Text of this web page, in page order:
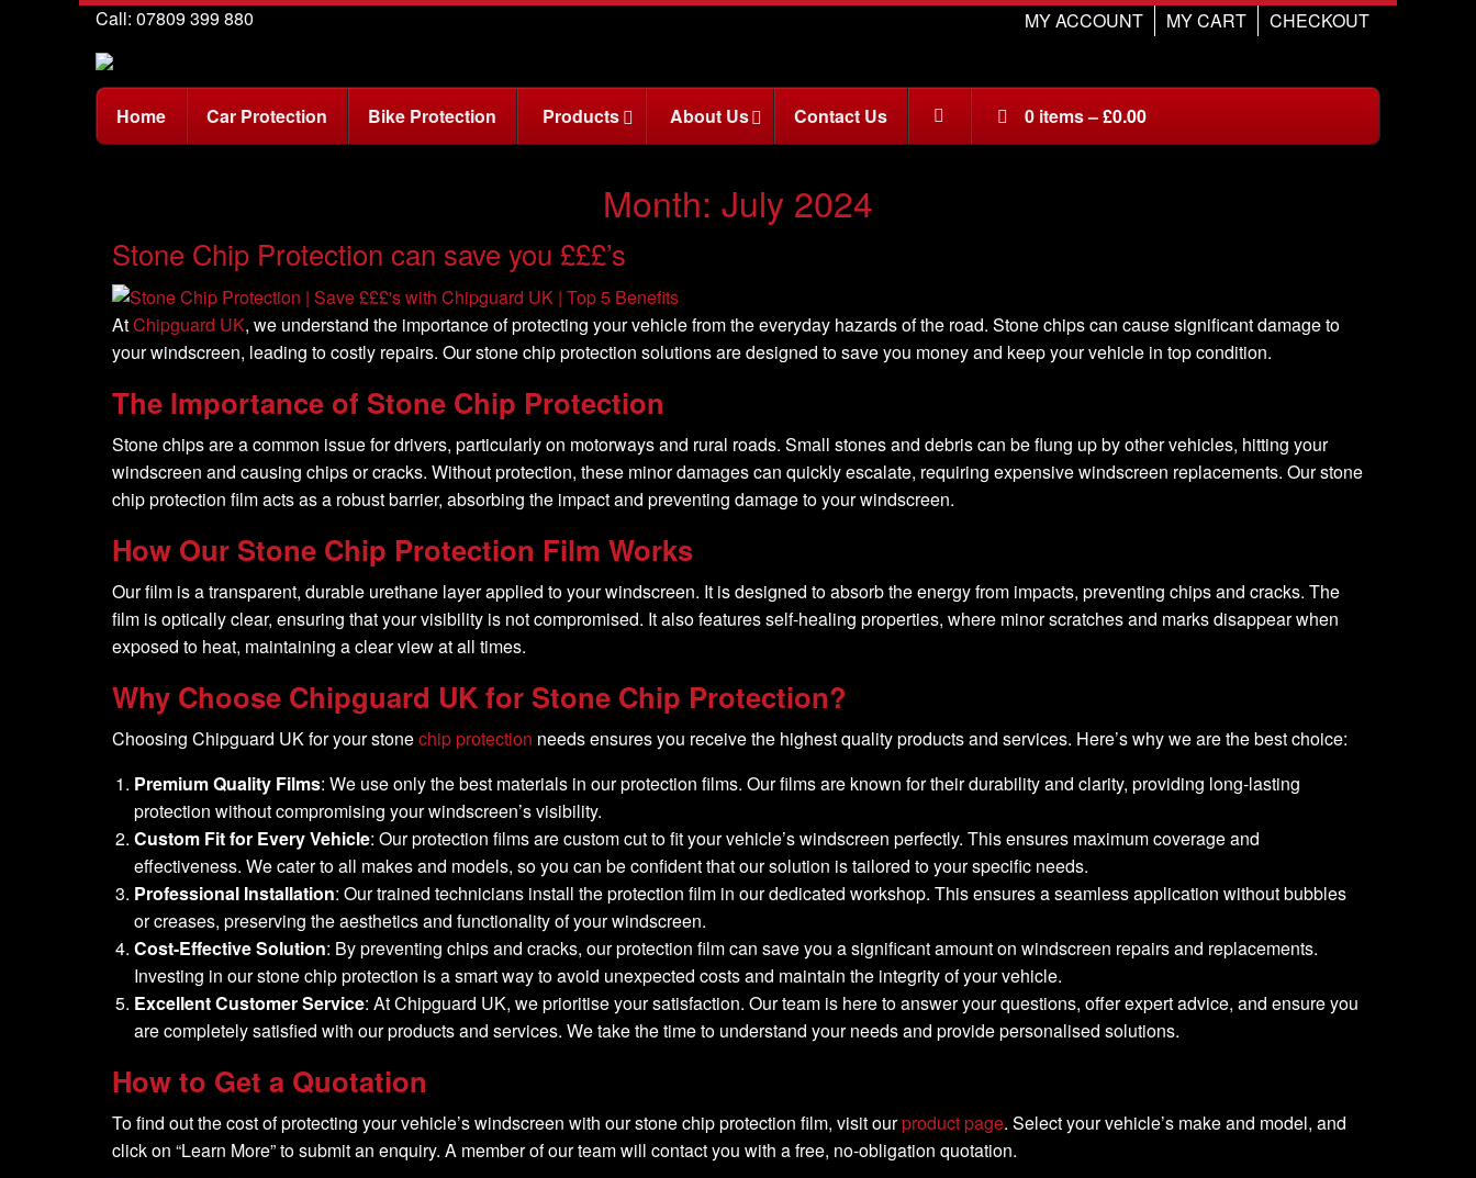
Call: 07809 399 880 CHECKOUT
MY CART
MY ACCOUNT
Home Car Protection Bike Protection Products About Us Contact Us 0 items–£0.00
Month: July 2024
Stone Chip Protection can save you £££’s
AtChipguard UK, we understand the importance of protecting your vehicle from the everyday hazards of the road. Stone chips can cause significant damage to
your windscreen, leading to costly repairs. Our stone chip protection solutions are designed to save you money and keep your vehicle in top condition.
The Importance of Stone Chip Protection
Stone chips are a common issue for drivers, particularly on motorways and rural roads. Small stones and debris can be flung up by other vehicles, hitting your
windscreen and causing chips or cracks. Without protection, these minor damages can quickly escalate, requiring expensive windscreen replacements. Our stone
chip protection film acts as a robust barrier, absorbing the impact and preventing damage to your windscreen.
How Our Stone Chip Protection Film Works
Our film is a transparent, durable urethane layer applied to your windscreen. It is designed to absorb the energy from impacts, preventing chips and cracks. The
film is optically clear, ensuring that your visibility is not compromised. It also features self-healing properties, where minor scratches and marks disappear when
exposed to heat, maintaining a clear view at all times.
Why Choose Chipguard UK for Stone Chip Protection?
Choosing Chipguard UK for your stonechip protection needs ensures you receive the highest quality products and services. Here’s why we are the best choice:
Premium Quality Films: We use only the best materials in our protection films. Our films are known for their durability and clarity, providing long-lasting
protection without compromising your windscreen’s visibility.
Custom Fit for Every Vehicle: Our protection films are custom cut to fit your vehicle’s windscreen perfectly. This ensures maximum coverage and
effectiveness. We cater to all makes and models, so you can be confident that our solution is tailored to your specific needs.
Professional Installation: Our trained technicians install the protection film in our dedicated workshop. This ensures a seamless application without bubbles
or creases, preserving the aesthetics and functionality of your windscreen.
Cost-Effective Solution: By preventing chips and cracks, our protection film can save you a significant amount on windscreen repairs and replacements.
Investing in our stone chip protection is a smart way to avoid unexpected costs and maintain the integrity of your vehicle.
Excellent Customer Service: At Chipguard UK, we prioritise your satisfaction. Our team is here to answer your questions, offer expert advice, and ensure you
are completely satisfied with our products and services. We take the time to understand your needs and provide personalised solutions.
How to Get a Quotation
To find out the cost of protecting your vehicle’s windscreen with our stone chip protection film, visit ourproduct page. Select your vehicle’s make and model, and
click on “Learn More” to submit an enquiry. A member of our team will contact you with a free, no-obligation quotation.